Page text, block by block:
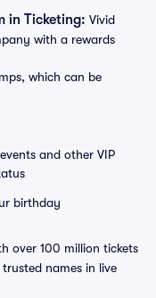
in Ticketing: Vivid
with a rewards
which can be
and other VIP
birthday
over 100 million tickets
names in live